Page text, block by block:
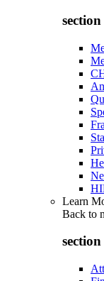
Learn
Back to